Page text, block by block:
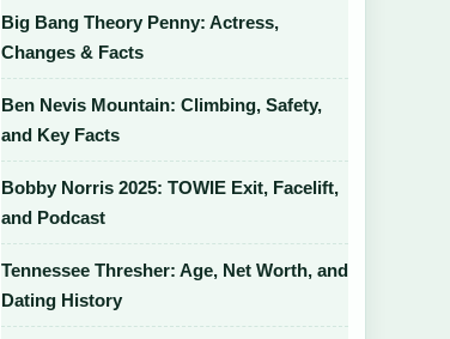
Big Bang Theory Penny: Actress,
Changes & Facts
Ben Nevis Mountain: Climbing, Safety,
and Key Facts
Bobby Norris 2025: TOWIE Exit, Facelift,
and Podcast
Tennessee Thresher: Age, Net Worth, and
Dating History